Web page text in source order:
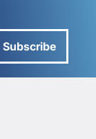
Subscribe